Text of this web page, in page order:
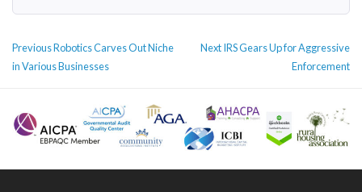
POST
NAVIGATION
PreviousPrevious
post:
Robotics Carves Out Niche
in Various Businesses
NextNext
IRS Gears Up for Aggressive
Enforcement